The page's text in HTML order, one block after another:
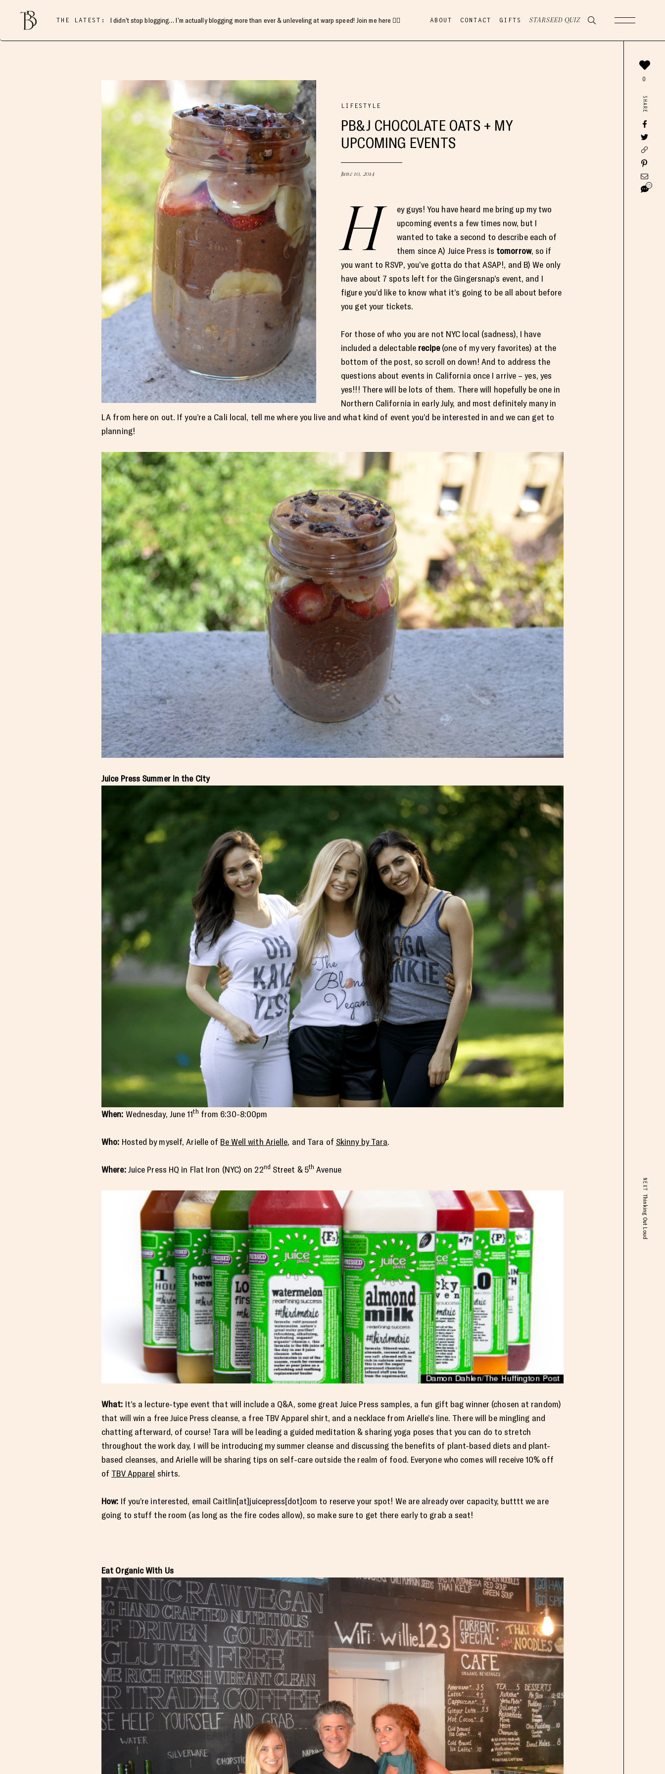
THE LATEST: I didn’t stop blogging… I’m actually blogging more than ever & unleveling at warp speed! Join me here 👇🏻 ABOUT CONTACT GIFTS STARSEED QUIZ
LIFESTYLE
PB&J CHOCOLATE OATS + MY
UPCOMING EVENTS
June 10, 2014
H
ey guys! You have heard me bring up my two
upcoming events a few times now, but I
wanted to take a second to describe each of
them since A) Juice Press is tomorrow, so if
you want to RSVP, you’ve gotta do that ASAP!, and B) We only
have about 7 spots left for the Gingersnap’s event, and I
figure you’d like to know what it’s going to be all about before
you get your tickets.
For those of who you are not NYC local (sadness), I have
included a delectable recipe(one of my very favorites) at the
bottom of the post, so scroll on down! And to address the
questions about events in California once I arrive – yes, yes
yes!!! There will be lots of them. There will hopefully be one in
Northern California in early July, and most definitely many in
LA from here on out. If you’re a Cali local, tell me where you live and what kind of event you’d be interested in and we can get to
planning!
Juice Press Summer in the City
When: Wednesday, June 11th from 6:30-8:00pm
Who: Hosted by myself, Arielle of Be Well with Arielle, and Tara of Skinny by Tara.
Where:Juice Press HQ in Flat Iron (NYC) on 22nd Street & 5th Avenue
What: It’s a lecture-type event that will include a Q&A, some great Juice Press samples, a fun gift bag winner (chosen at random)
that will win a free Juice Press cleanse, a free TBV Apparel shirt, and a necklace from Arielle’s line. There will be mingling and
chatting afterward, of course! Tara will be leading a guided meditation & sharing yoga poses that you can do to stretch
throughout the work day, I will be introducing my summer cleanse and discussing the benefits of plant-based diets and plant-
based cleanses, and Arielle will be sharing tips on self-care outside the realm of food. Everyone who comes will receive 10% off
of TBV Apparel shirts.
How: If you’re interested, email Caitlin[at]juicepress[dot]com to reserve your spot! We are already over capacity, butttt we are
going to stuff the room (as long as the fire codes allow), so make sure to get there early to grab a seat!
Eat Organic With Us
0
SHARE
15
NEXT
Thinking Out Loud